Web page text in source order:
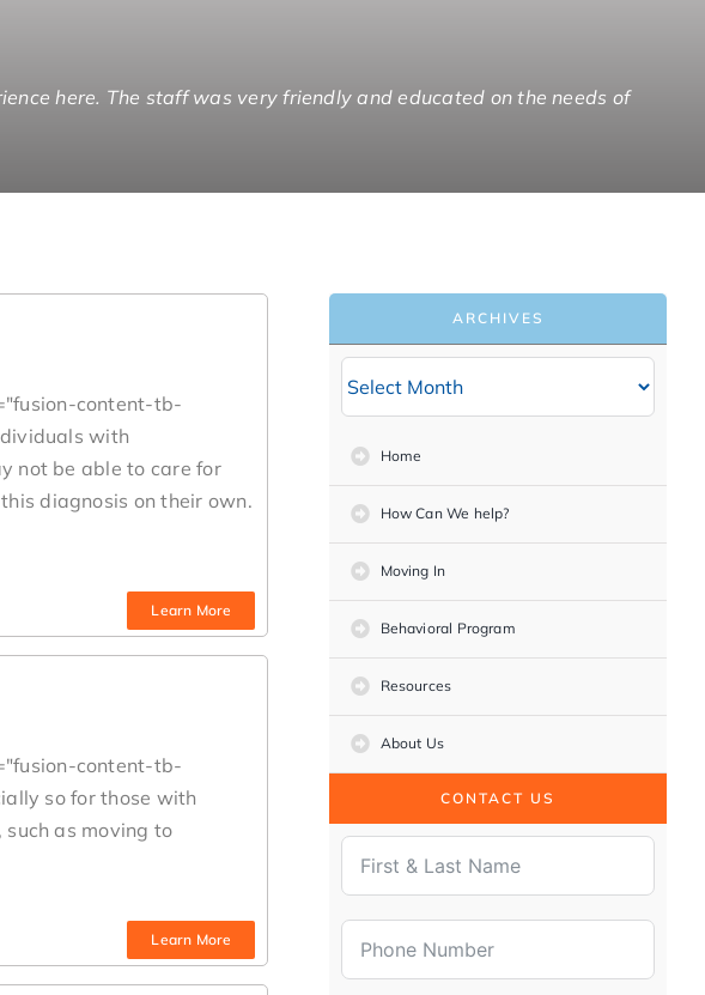
here. The staff was very friendly and educated on the needs of
as opposed to one staff member who is responsible for a whole
I can enjoy him like a brother again.”
that is appropriate for his situation.”
content-tb-
with
not be able to care for
diagnosis on their own.
Learn More
content-tb-
so for those with
as moving to
Learn More
ARCHIVES
Home
How Can We help?
Moving In
Behavioral Program
Resources
About Us
CONTACT US